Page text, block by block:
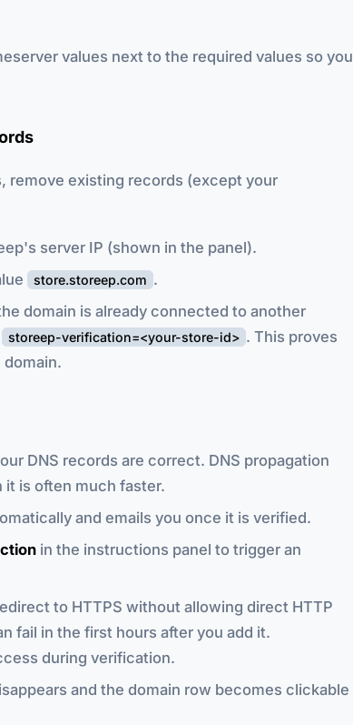
values next to the required values so you
remove existing records (except your
server IP (shown in the panel).
store.storeep.com .
domain is already connected to another
storeep-verification=<your-store-id> . This proves
DNS records are correct. DNS propagation
it is often much faster.
and emails you once it is verified.
in the instructions panel to trigger an
to HTTPS without allowing direct HTTP
fail in the first hours after you add it.
during verification.
and the domain row becomes clickable